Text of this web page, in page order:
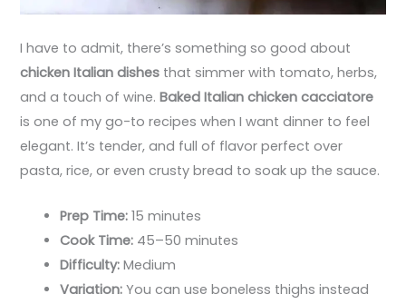
I have to admit, there’s something so good about
chicken Italian dishes that simmer with tomato, herbs,
and a touch of wine.Baked Italian chicken cacciatore
is one of my go-to recipes when I want dinner to feel
elegant. It’s tender, and full of flavor perfect over
pasta, rice, or even crusty bread to soak up the sauce.
Prep Time: 15 minutes
Cook Time: 45–50 minutes
Difficulty: Medium
Variation: You can use boneless thighs instead